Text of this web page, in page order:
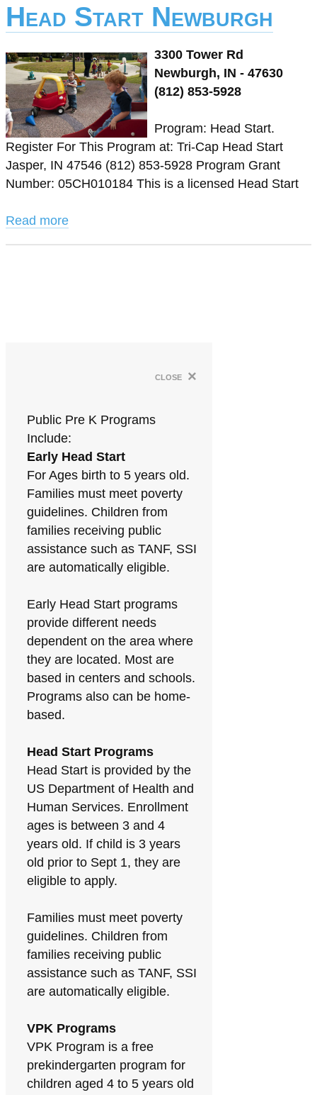
Head Start Newburgh
3300 Tower Rd
Newburgh, IN - 47630
(812) 853-5928
Program: Head Start.
Register For This Program at: Tri-Cap Head Start
Jasper, IN 47546 (812) 853-5928 Program Grant
Number: 05CH010184 This is a licensed Head Start
Read more
close ×
Public Pre K Programs
Include:
Early Head Start
For Ages birth to 5 years old.
Families must meet poverty
guidelines. Children from
families receiving public
assistance such as TANF, SSI
are automatically eligible.
Early Head Start programs
provide different needs
dependent on the area where
they are located. Most are
based in centers and schools.
Programs also can be home-
based.
Head Start Programs
Head Start is provided by the
US Department of Health and
Human Services. Enrollment
ages is between 3 and 4
years old. If child is 3 years
old prior to Sept 1, they are
eligible to apply.
Families must meet poverty
guidelines. Children from
families receiving public
assistance such as TANF, SSI
are automatically eligible.
VPK Programs
VPK Program is a free
prekindergarten program for
children aged 4 to 5 years old